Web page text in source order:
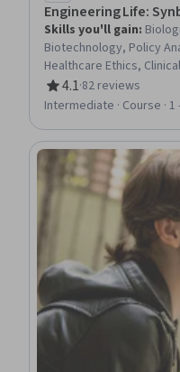
Engineering Life:
Skills you'll gain:
Biotechnology, Policy
Healthcare Ethics,
Procedure and
Analysis, Research, and
Affairs, Case Studies
4.1
Rating, 4.1 out of 5
·82 reviews
Intermediate · Course · 1